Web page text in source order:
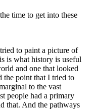
time to get into these
to paint a picture of
is what history is useful
and one that looked
the point that I tried to
to the vast
people had a primary
that. And the pathways